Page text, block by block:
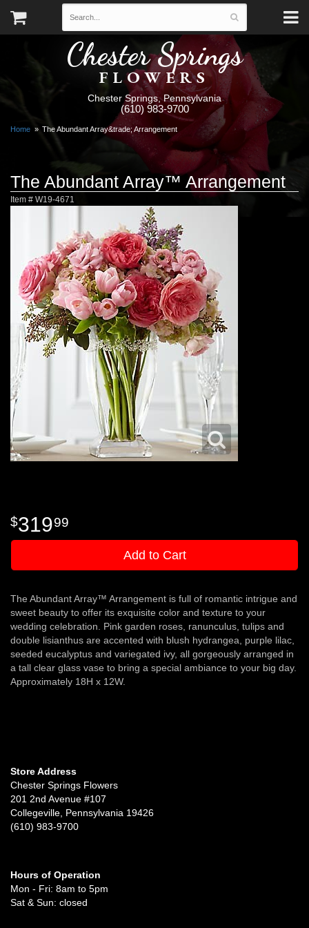
Chester Springs
FLOWERS
Chester Springs, Pennsylvania
(610) 983-9700
Home The Abundant Array&trade; Arrangement
The Abundant Array™ Arrangement
Item # W19-4671
31999
Add to Cart
The Abundant Array™ Arrangement is full of romantic intrigue and
sweet beauty to offer its exquisite color and texture to your
wedding celebration. Pink garden roses, ranunculus, tulips and
double lisianthus are accented with blush hydrangea, purple lilac,
seeded eucalyptus and variegated ivy, all gorgeously arranged in
a tall clear glass vase to bring a special ambiance to your big day.
Approximately 18H x 12W.
Store Address
Chester Springs Flowers
201 2nd Avenue #107
Collegeville, Pennsylvania 19426
(610) 983-9700
Hours of Operation
Mon - Fri: 8am to 5pm
Sat & Sun: closed